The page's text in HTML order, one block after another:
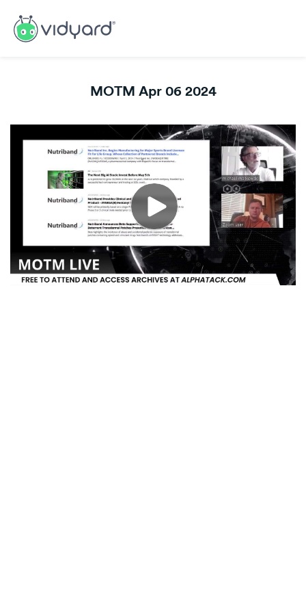
MOTM Apr 06 2024